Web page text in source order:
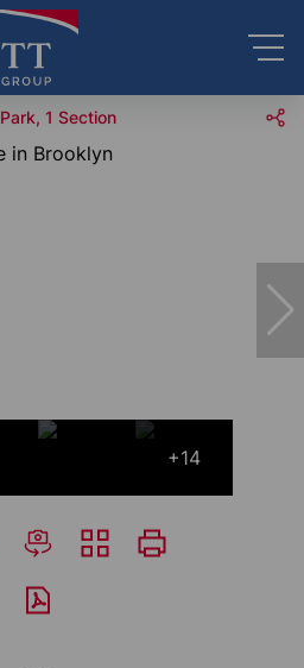
1 Section
+14